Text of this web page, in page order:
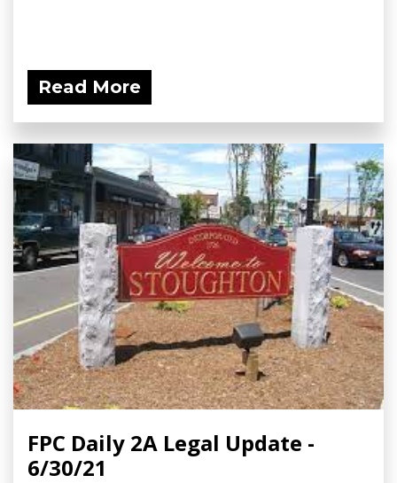
Read More
FPC Daily 2A Legal Update -
6/30/21